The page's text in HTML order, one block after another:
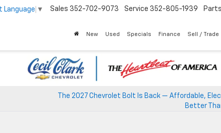
Language ▼ Sales 352-702-9073 Service 352-805-1939
New Used Specials Finance Sell / Trade
The 2027 Chevrolet Bolt Is Back — Affordable,
Better